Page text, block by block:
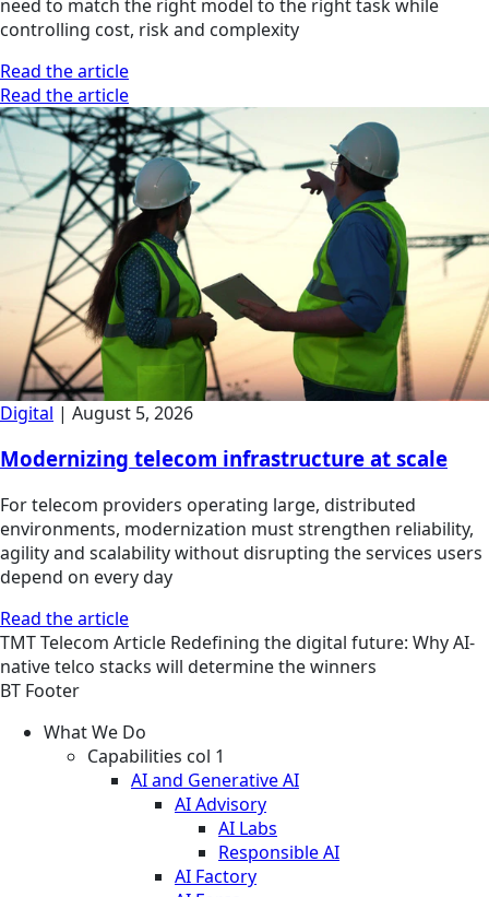
need to match the right model to the right task while
controlling cost, risk and complexity
Read the article
Read the article
Digital | August 5, 2026
Modernizing telecom infrastructure at scale
For telecom providers operating large, distributed
environments, modernization must strengthen reliability,
agility and scalability without disrupting the services users
depend on every day
Read the article
TMTTelecom Article Redefining the digital future: Why AI-
native telco stacks will determine the winners
BT Footer
What We Do
Capabilities col 1
AI and Generative AI
AI Advisory
AI Labs
Responsible AI
AI Factory